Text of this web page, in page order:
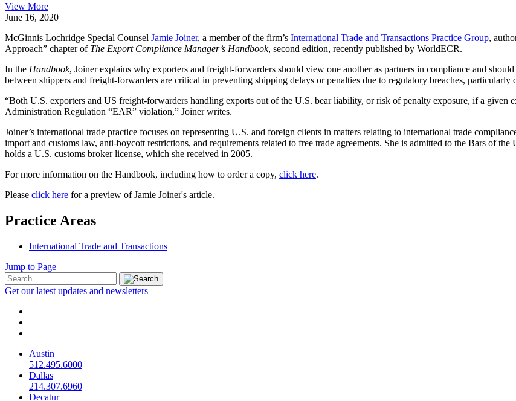
View More
June 16, 2020
McGinnis Lochridge Special Counsel Jamie Joiner, a member of the firm’s International Trade and Transactions Practice Group,
Approach” chapter of The Export Compliance Manager’s Handbook, second edition, recently published by WorldECR.
In the Handbook, Joiner explains why exporters and freight-forwarders should view one another as partners in compliance and
between shippers and freight-forwarders are critical in preventing shipping delays or penalties due to regulatory breaches,
“Both U.S. exporters and US freight-forwarders handling exports out of the U.S. bear liability, or risk of penalty exposure, if a given
Administration Regulation “EAR” violation,” Joiner writes.
Joiner’s international trade practice focuses on representing U.S. and foreign clients in matters relating to international trade
import and customs law, anti-boycott restrictions, and requirements related to free trade agreements. She is admitted to the Bars of
holds a U.S. customs broker license, which she received in 2005.
For more information on the Handbook, including how to order a copy, click here.
Please click here for a preview of Jamie Joiner's article.
Practice Areas
International Trade and Transactions
Jump to Page
Get our latest updates and newsletters
Austin
512.495.6000
Dallas
214.307.6960
Decatur